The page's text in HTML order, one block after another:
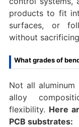
products to fit
surfaces, or
without
What grades of
Not all aluminum
alloy
flexibility. Here
PCB substrates: